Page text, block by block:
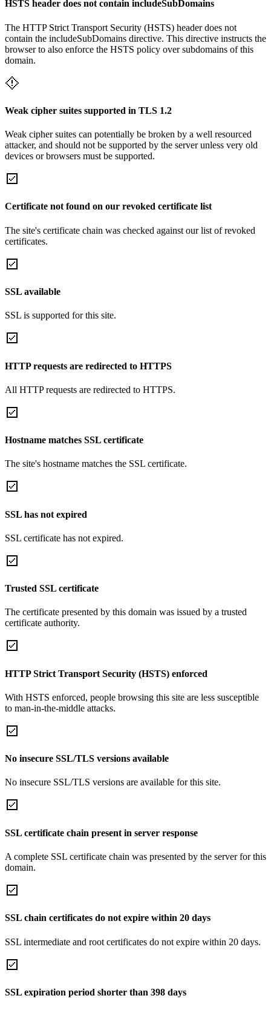
HSTS header does not contain includeSubDomains
The HTTP Strict Transport Security (HSTS) header does not
contain the includeSubDomains directive. This directive instructs the
browser to also enforce the HSTS policy over subdomains of this
domain.
Weak cipher suites supported in TLS 1.2
Weak cipher suites can potentially be broken by a well resourced
attacker, and should not be supported by the server unless very old
devices or browsers must be supported.
Certificate not found on our revoked certificate list
The site's certificate chain was checked against our list of revoked
certificates.
SSL available
SSL is supported for this site.
HTTP requests are redirected to HTTPS
All HTTP requests are redirected to HTTPS.
Hostname matches SSL certificate
The site's hostname matches the SSL certificate.
SSL has not expired
SSL certificate has not expired.
Trusted SSL certificate
The certificate presented by this domain was issued by a trusted
certificate authority.
HTTP Strict Transport Security (HSTS) enforced
With HSTS enforced, people browsing this site are less susceptible
to man-in-the-middle attacks.
No insecure SSL/TLS versions available
No insecure SSL/TLS versions are available for this site.
SSL certificate chain present in server response
A complete SSL certificate chain was presented by the server for this
domain.
SSL chain certificates do not expire within 20 days
SSL intermediate and root certificates do not expire within 20 days.
SSL expiration period shorter than 398 days